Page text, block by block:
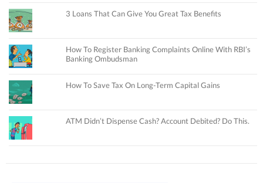
3 Loans That Can Give You Great Tax Benefits
How To Register Banking Complaints Online With RBI’s
Banking Ombudsman
How To Save Tax On Long-Term Capital Gains
ATM Didn’t Dispense Cash? Account Debited? Do This.